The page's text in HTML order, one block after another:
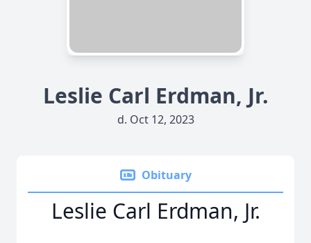
Leslie Carl Erdman, Jr.
d. Oct 12, 2023
Obituary
Leslie Carl Erdman, Jr.